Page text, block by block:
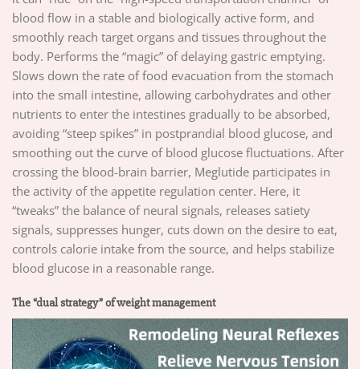
blood flow in a stable and biologically active form, and
smoothly reach target organs and tissues throughout the
body. Performs the “magic” of delaying gastric emptying.
Slows down the rate of food evacuation from the stomach
into the small intestine, allowing carbohydrates and other
nutrients to enter the intestines gradually to be absorbed,
avoiding “steep spikes” in postprandial blood glucose, and
smoothing out the curve of blood glucose fluctuations. After
crossing the blood-brain barrier, Meglutide participates in
the activity of the appetite regulation center. Here, it
“tweaks” the balance of neural signals, releases satiety
signals, suppresses hunger, cuts down on the desire to eat,
controls calorie intake from the source, and helps stabilize
blood glucose in a reasonable range.
The “dual strategy” of weight management